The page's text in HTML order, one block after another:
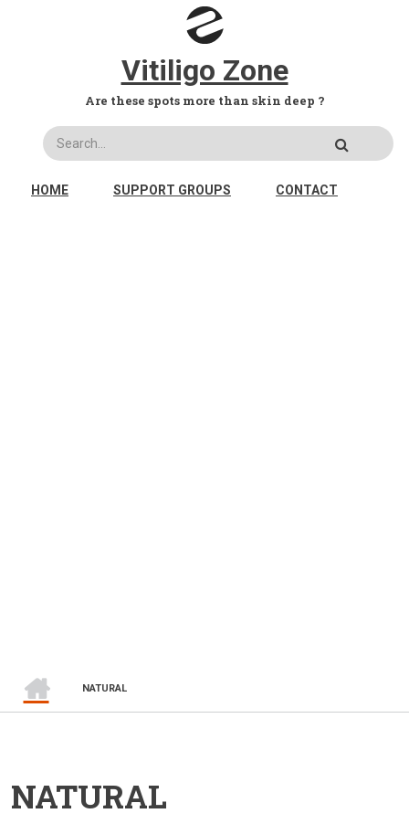
Vitiligo Zone
Are these spots more than skin deep ?
Search
MAIN NAVIGATION
HOME SUPPORT GROUPS CONTACT
BREADCRUMB
NATURAL
NATURAL